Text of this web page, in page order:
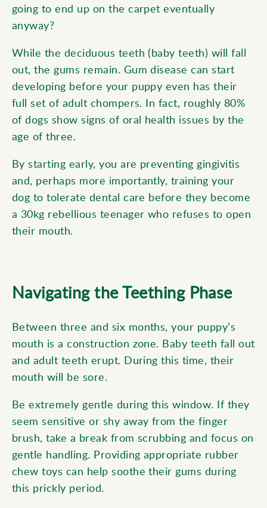
going to end up on the carpet eventually
anyway?
While the deciduous teeth (baby teeth) will fall
out, the gums remain. Gum disease can start
developing before your puppy even has their
full set of adult chompers. In fact, roughly 80%
of dogs show signs of oral health issues by the
age of three.
By starting early, you are preventing gingivitis
and, perhaps more importantly, training your
dog to tolerate dental care before they become
a 30kg rebellious teenager who refuses to open
their mouth.
Navigating the Teething Phase
Between three and six months, your puppy’s
mouth is a construction zone. Baby teeth fall out
and adult teeth erupt. During this time, their
mouth will be sore.
Be extremely gentle during this window. If they
seem sensitive or shy away from the finger
brush, take a break from scrubbing and focus on
gentle handling. Providing appropriate rubber
chew toys can help soothe their gums during
this prickly period.